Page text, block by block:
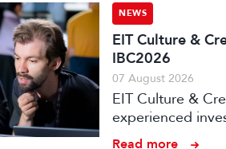
NEWS
EIT Culture &
IBC2026
07 August 2026
EIT Culture &
experienced
expert
Read more